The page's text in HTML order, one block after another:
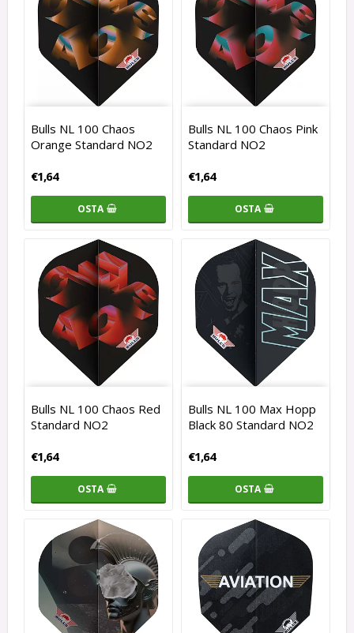
Bulls NL 100 Chaos
Orange Standard NO2
€1,64
OSTA
Bulls NL 100 Chaos Pink
Standard NO2
€1,64
OSTA
Bulls NL 100 Chaos Red
Standard NO2
€1,64
OSTA
Bulls NL 100 Max Hopp
Black 80 Standard NO2
€1,64
OSTA